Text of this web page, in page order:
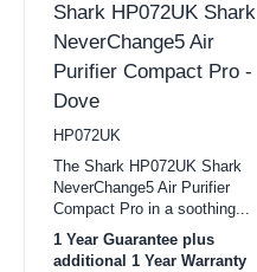
Shark HP072UK Shark
NeverChange5 Air
Purifier Compact Pro -
Dove
HP072UK
The Shark HP072UK Shark
NeverChange5 Air Purifier
Compact Pro in a soothing...
1 Year Guarantee plus
additional 1 Year Warranty